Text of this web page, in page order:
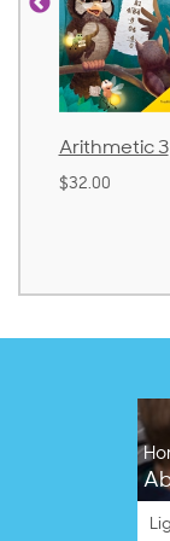
God's Gift of
Language 4